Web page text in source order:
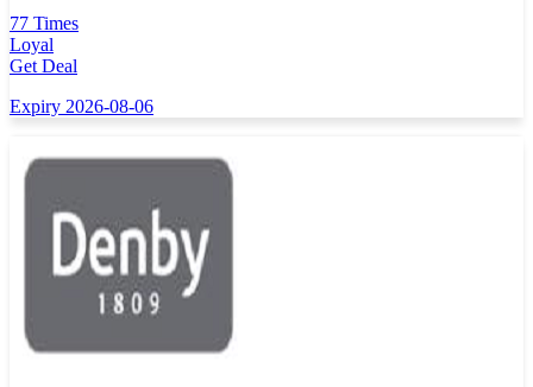
77 Times
Loyal
Get Deal
Expiry 2026-08-06